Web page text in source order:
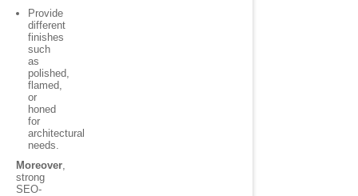
Provide
different
finishes
such
as
polished,
flamed,
or
honed
for
architectural
needs.
Moreover,
strong
SEO-